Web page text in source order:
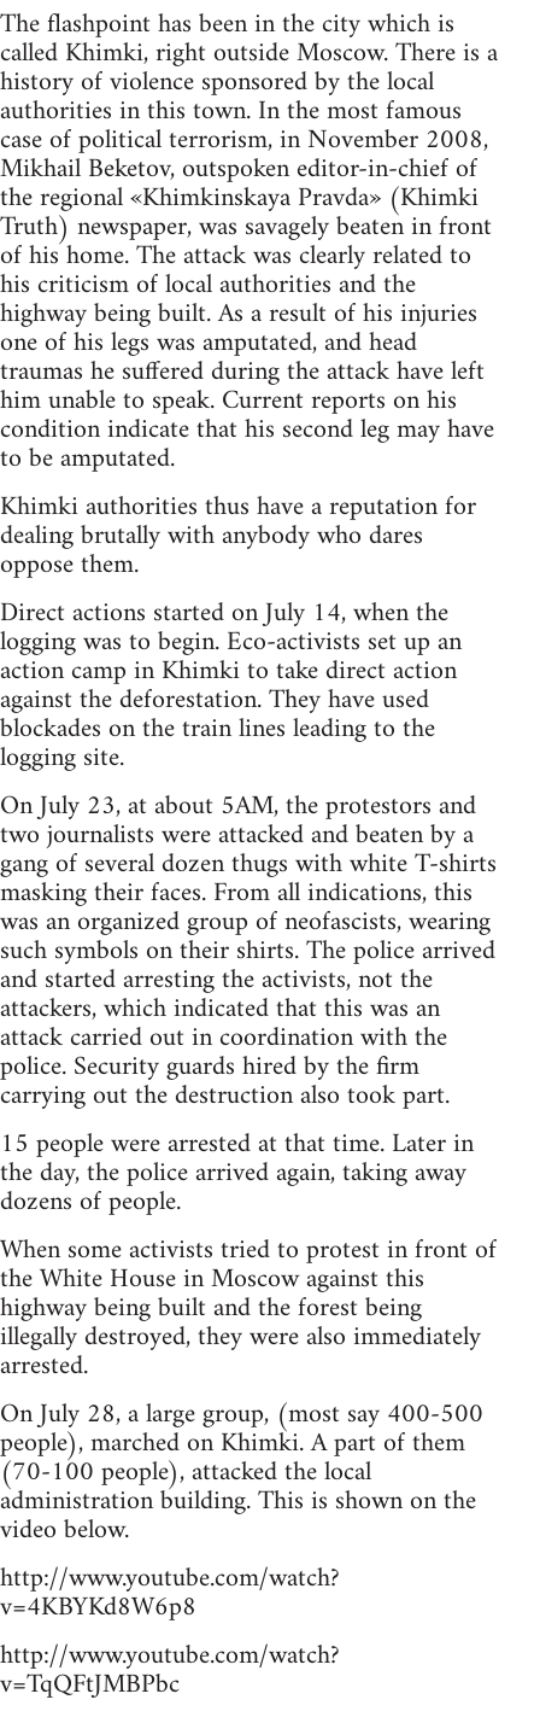
The flashpoint has been in the city which is
called Khimki, right outside Moscow. There is a
history of violence sponsored by the local
authorities in this town. In the most famous
case of political terrorism, in November 2008,
Mikhail Beketov, outspoken editor-in-chief of
the regional «Khimkinskaya Pravda» (Khimki
Truth) newspaper, was savagely beaten in front
of his home. The attack was clearly related to
his criticism of local authorities and the
highway being built. As a result of his injuries
one of his legs was amputated, and head
traumas he suffered during the attack have left
him unable to speak. Current reports on his
condition indicate that his second leg may have
to be amputated.
Khimki authorities thus have a reputation for
dealing brutally with anybody who dares
oppose them.
Direct actions started on July 14, when the
logging was to begin. Eco-activists set up an
action camp in Khimki to take direct action
against the deforestation. They have used
blockades on the train lines leading to the
logging site.
On July 23, at about 5AM, the protestors and
two journalists were attacked and beaten by a
gang of several dozen thugs with white T-shirts
masking their faces. From all indications, this
was an organized group of neofascists, wearing
such symbols on their shirts. The police arrived
and started arresting the activists, not the
attackers, which indicated that this was an
attack carried out in coordination with the
police. Security guards hired by the firm
carrying out the destruction also took part.
15 people were arrested at that time. Later in
the day, the police arrived again, taking away
dozens of people.
When some activists tried to protest in front of
the White House in Moscow against this
highway being built and the forest being
illegally destroyed, they were also immediately
arrested.
On July 28, a large group, (most say 400-500
people), marched on Khimki. A part of them
(70-100 people), attacked the local
administration building. This is shown on the
video below.
http://www.youtube.com/watch?
v=4KBYKd8W6p8
http://www.youtube.com/watch?
v=TqQFtJMBPbc